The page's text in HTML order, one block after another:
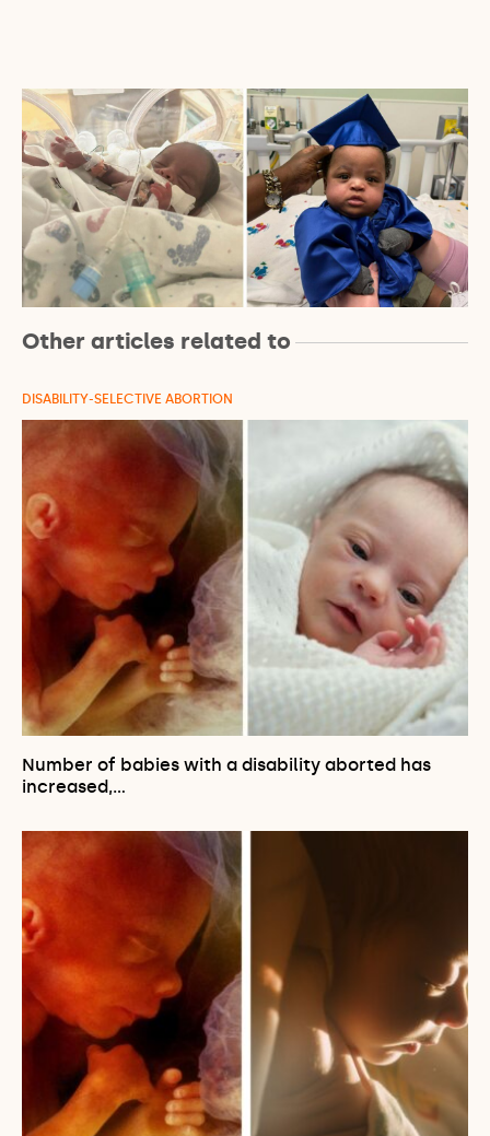
Other articles related to
DISABILITY-SELECTIVE ABORTION
Number of babies with a disability aborted has
increased,…